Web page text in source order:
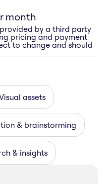
month
by a third party
pricing and payment
to change and should
assets
& brainstorming
& insights